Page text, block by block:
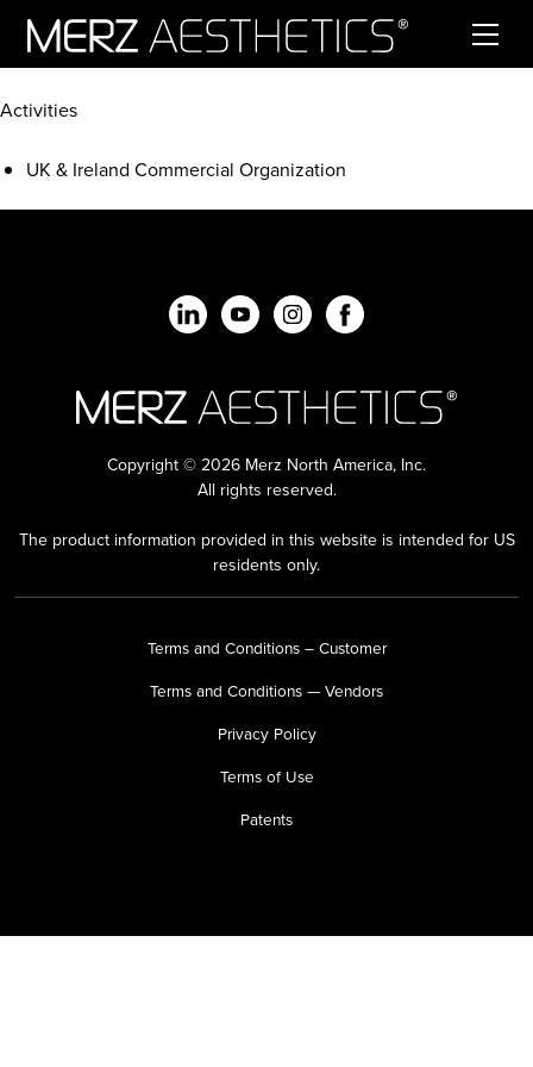
Activities
UK & Ireland Commercial Organization
Copyright © 2026 Merz North America, Inc.
All rights reserved.
The product information provided in this website is intended for US
residents only.
Terms and Conditions – Customer
Terms and Conditions — Vendors
Privacy Policy
Terms of Use
Patents